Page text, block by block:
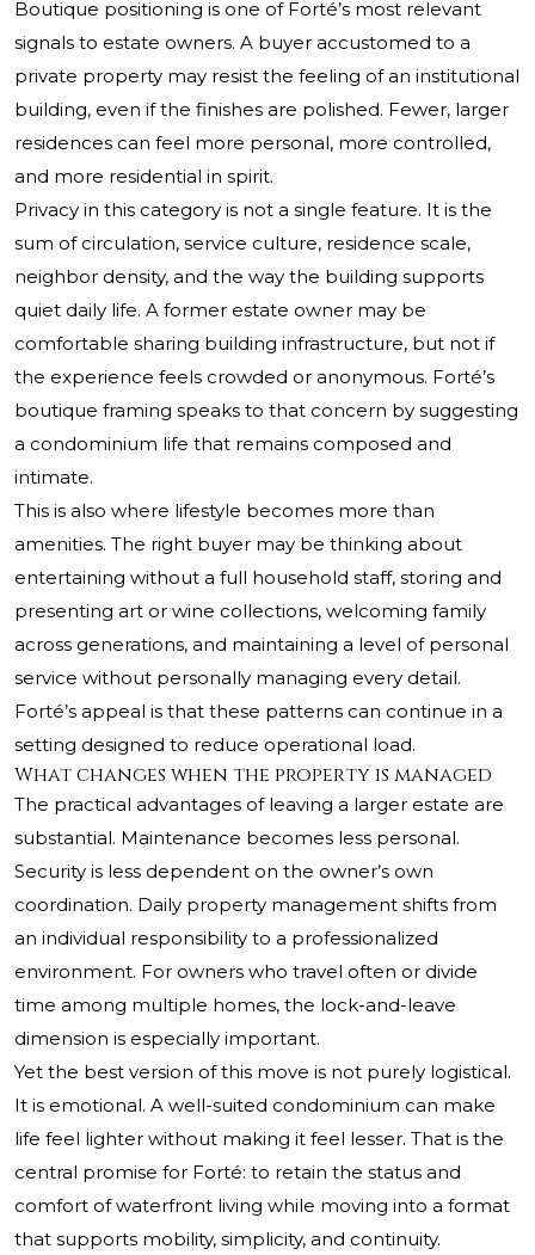
Boutique positioning is one of Forté’s most relevant
signals to estate owners. A buyer accustomed to a
private property may resist the feeling of an institutional
building, even if the finishes are polished. Fewer, larger
residences can feel more personal, more controlled,
and more residential in spirit.
Privacy in this category is not a single feature. It is the
sum of circulation, service culture, residence scale,
neighbor density, and the way the building supports
quiet daily life. A former estate owner may be
comfortable sharing building infrastructure, but not if
the experience feels crowded or anonymous. Forté’s
boutique framing speaks to that concern by suggesting
a condominium life that remains composed and
intimate.
This is also where lifestyle becomes more than
amenities. The right buyer may be thinking about
entertaining without a full household staff, storing and
presenting art or wine collections, welcoming family
across generations, and maintaining a level of personal
service without personally managing every detail.
Forté’s appeal is that these patterns can continue in a
setting designed to reduce operational load.
What changes when the property is managed
The practical advantages of leaving a larger estate are
substantial. Maintenance becomes less personal.
Security is less dependent on the owner’s own
coordination. Daily property management shifts from
an individual responsibility to a professionalized
environment. For owners who travel often or divide
time among multiple homes, the lock-and-leave
dimension is especially important.
Yet the best version of this move is not purely logistical.
It is emotional. A well-suited condominium can make
life feel lighter without making it feel lesser. That is the
central promise for Forté: to retain the status and
comfort of waterfront living while moving into a format
that supports mobility, simplicity, and continuity.